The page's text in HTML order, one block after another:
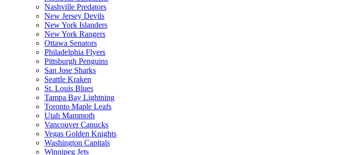
Nashville Predators
New Jersey Devils
New York Islanders
New York Rangers
Ottawa Senators
Philadelphia Flyers
Pittsburgh Penguins
San Jose Sharks
Seattle Kraken
St. Louis Blues
Tampa Bay Lightning
Toronto Maple Leafs
Utah Mammoth
Vancouver Canucks
Vegas Golden Knights
Washington Capitals
Winnipeg Jets